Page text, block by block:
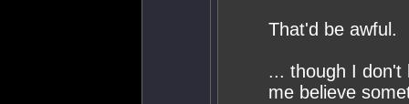
That'd be awful.
... though I don't
me believe